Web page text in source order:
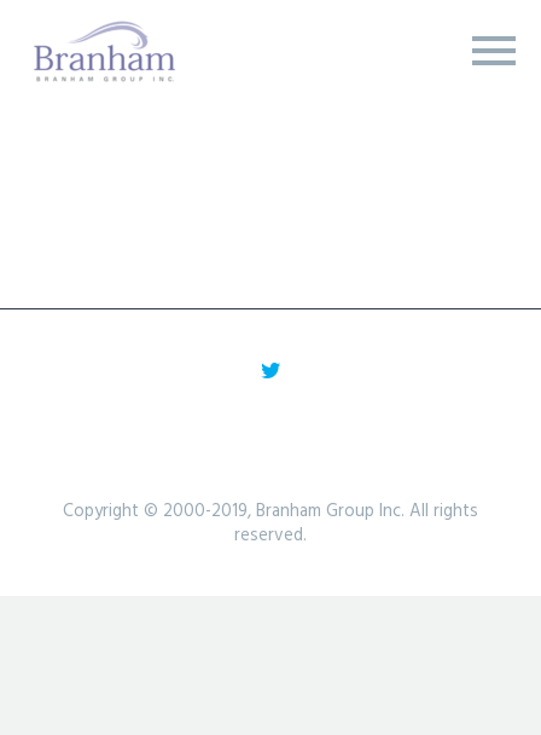
Copyright © 2000-2019, Branham Group Inc. All rights
reserved.